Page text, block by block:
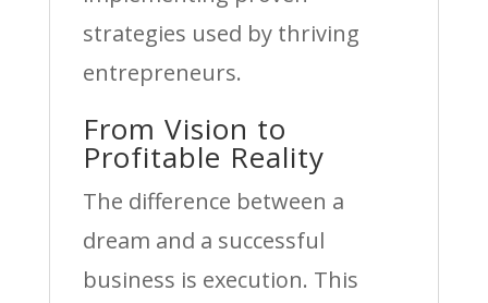
strategies used by thriving
entrepreneurs.
From Vision to
Profitable Reality
The difference between a
dream and a successful
business is execution. This